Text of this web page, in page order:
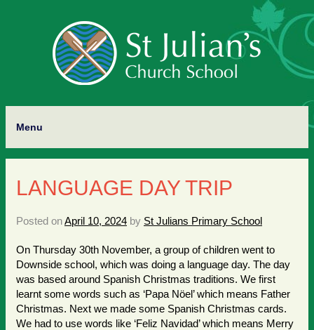
Menu
LANGUAGE DAY TRIP
Posted onApril 10, 2024 by St Julians Primary School
On Thursday 30th November, a group of children went to
Downside school, which was doing a language day. The day
was based around Spanish Christmas traditions. We first
learnt some words such as ‘Papa Nöel’ which means Father
Christmas. Next we made some Spanish Christmas cards.
We had to use words like ‘Feliz Navidad’ which means Merry